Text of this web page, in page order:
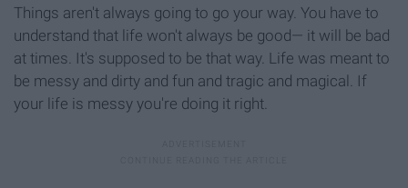
Things aren't always going to go your way. You have to
understand that life won't always be good— it will be bad
at times. It's supposed to be that way. Life was meant to
be messy and dirty and fun and tragic and magical. If
your life is messy you're doing it right.